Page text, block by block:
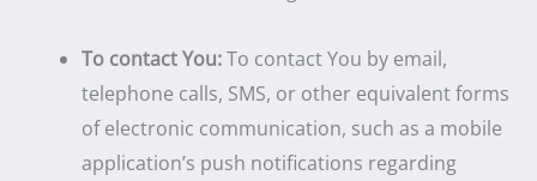
To contact You:To contact You by email,
telephone calls, SMS, or other equivalent forms
of electronic communication, such as a mobile
application’s push notifications regarding